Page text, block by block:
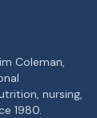
Coleman,
nursing,
1980.